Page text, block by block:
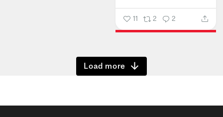
11 2 2
Show more